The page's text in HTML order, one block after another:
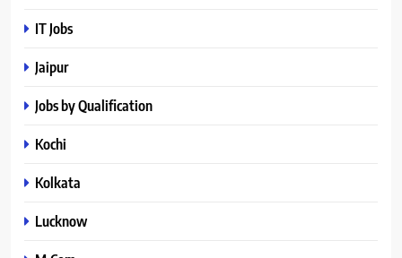
IT Jobs
Jaipur
Jobs by Qualification
Kochi
Kolkata
Lucknow